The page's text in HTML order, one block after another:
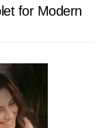
for Modern